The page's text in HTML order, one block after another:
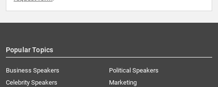
Popular Topics
Business Speakers
Celebrity Speakers
Political Speakers
Marketing